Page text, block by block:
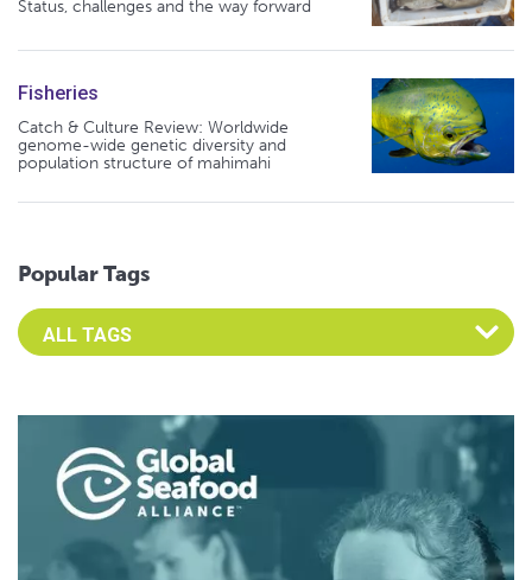
Status, challenges and the way forward
Fisheries
Catch & Culture Review: Worldwide
genome-wide genetic diversity and
population structure of mahimahi
Popular Tags
Select an Advocate Tag to view it's posts